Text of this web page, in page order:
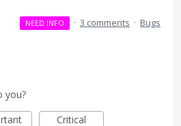
NEED INFO · 3 comments · Bugs
you?
Critical